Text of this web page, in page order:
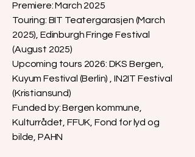
Premiere: March 2025
Touring: BIT Teatergarasjen (March
2025), Edinburgh Fringe Festival
(August 2025)
Upcoming tours 2026: DKS Bergen,
Kuyum Festival (Berlin) , IN2IT Festival
(Kristiansund)
Funded by: Bergen kommune,
Kulturrådet, FFUK, Fond for lyd og
bilde, PAHN